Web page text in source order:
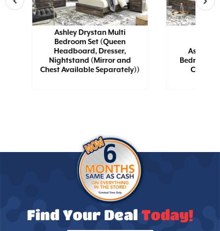
Ashley Drystan Multi
Bedroom Set (Queen
Headboard, Dresser,
Nightstand (Mirror and
Chest Available Separately))
Ashley
Bedroom
Chest,
Find Your Deal Today!